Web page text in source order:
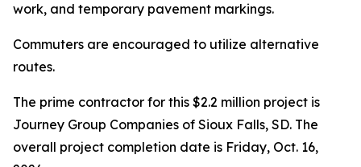
work, and temporary pavement markings.
Commuters are encouraged to utilize alternative
routes.
The prime contractor for this $2.2 million project is
Journey Group Companies of Sioux Falls, SD. The
overall project completion date is Friday, Oct. 16,